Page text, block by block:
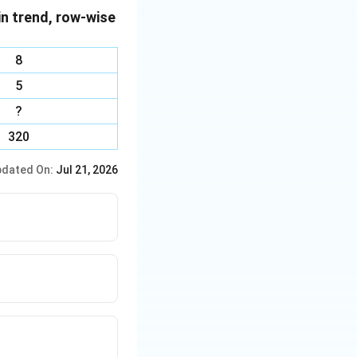
be second.
T cannot
trend, row-wise
8
5
?
320
On: Jul 21, 2026